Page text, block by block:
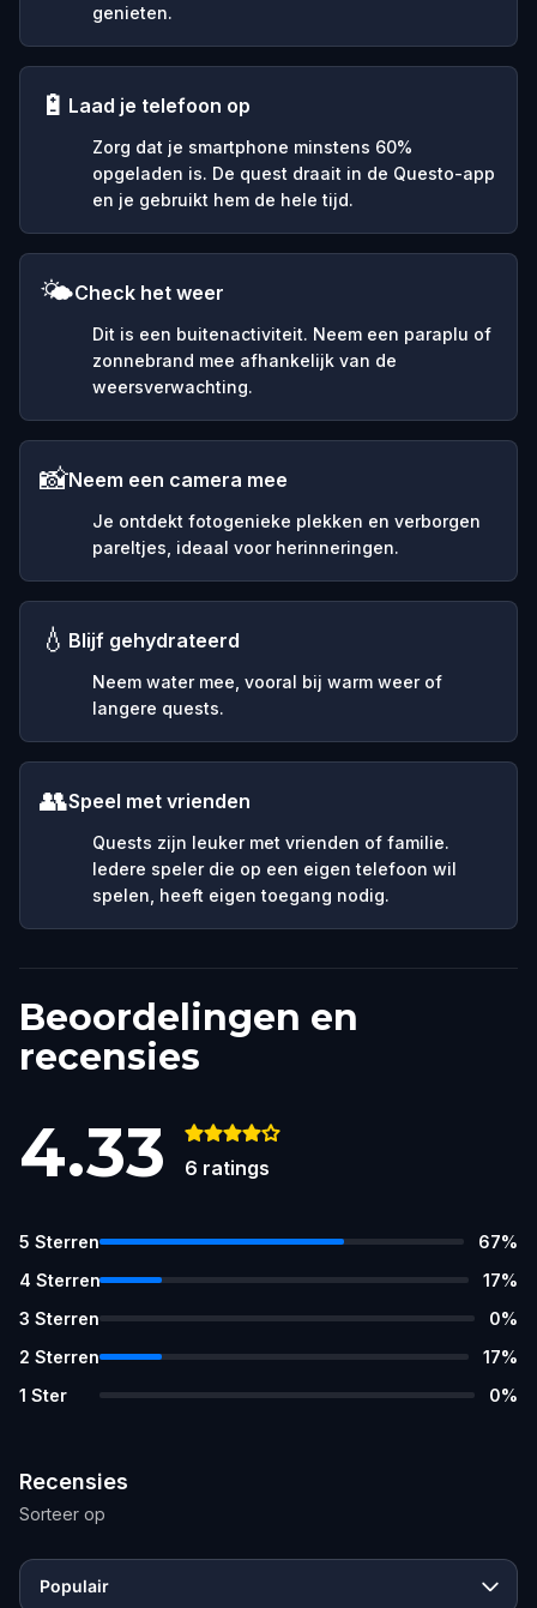
genieten.
🔋 Laad je telefoon op
Zorg dat je smartphone minstens 60%
opgeladen is. De quest draait in de Questo-app
en je gebruikt hem de hele tijd.
🌤️Check het weer
Dit is een buitenactiviteit. Neem een paraplu of
zonnebrand mee afhankelijk van de
weersverwachting.
📸Neem een camera mee
Je ontdekt fotogenieke plekken en verborgen
pareltjes, ideaal voor herinneringen.
💧 Blijf gehydrateerd
Neem water mee, vooral bij warm weer of
langere quests.
👥Speel met vrienden
Quests zijn leuker met vrienden of familie.
Iedere speler die op een eigen telefoon wil
spelen, heeft eigen toegang nodig.
Beoordelingen en
recensies
4.33 6 ratings
5 Sterren 67%
4 Sterren 17%
3 Sterren 0%
2 Sterren 17%
1 Ster 0%
Recensies
Sorteer op
Populair